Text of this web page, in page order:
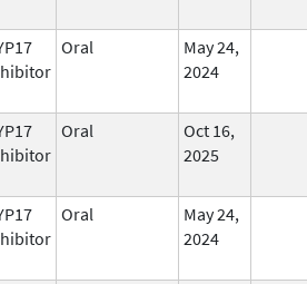
Oral
May 24,
2024
Oral
Oct 16,
2025
Oral
May 24,
2024